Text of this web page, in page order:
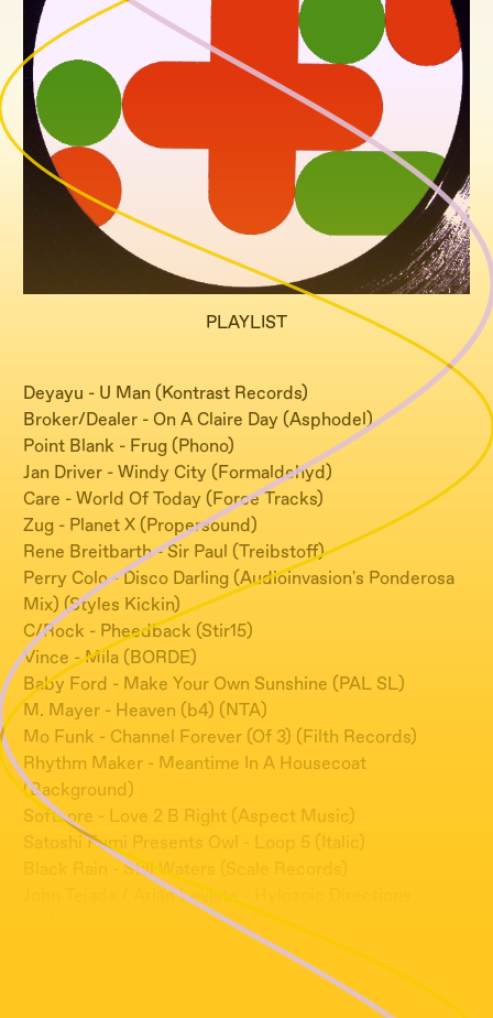
PLAYLIST
Deyayu - U Man (Kontrast Records)
Broker/Dealer - On A Claire Day (Asphodel)
Point Blank - Frug (Phono)
Jan Driver - Windy City (Formaldehyd)
Care - World Of Today (Force Tracks)
Zug - Planet X (Propersound)
Rene Breitbarth - Sir Paul (Treibstoff)
Perry Colo - Disco Darling (Audioinvasion's Ponderosa
Mix) (Styles Kickin)
C/Rock - Pheedback (Stir15)
Vince - Mila (BORDE)
Baby Ford - Make Your Own Sunshine (PAL SL)
M. Mayer - Heaven (b4) (NTA)
Mo Funk - Channel Forever (Of 3) (Filth Records)
Rhythm Maker - Meantime In A Housecoat
(Background)
Softcore - Love 2 B Right (Aspect Music)
Satoshi Fumi Presents Owl - Loop 5 (Italic)
Black Rain - Still Waters (Scale Records)
John Tejada / Arian Leviste - Hylozoic Directions
Sweet Exorcist - Spirit Guide To Low Tech (Touch)